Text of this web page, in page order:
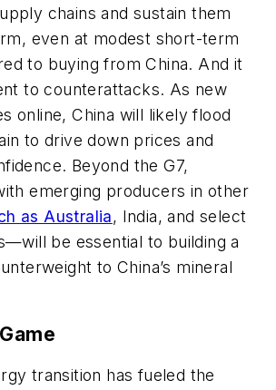
chains and sustain them
even at modest short-term
to buying from China. And it
to counterattacks. As new
online, China will likely flood
to drive down prices and
Beyond the G7,
emerging producers in other
as Australia, India, and select
be essential to building a
to China’s mineral
transition has fueled the